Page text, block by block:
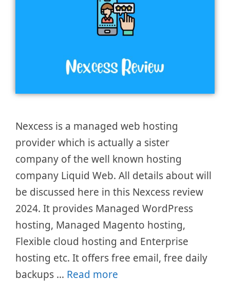
Nexcess is a managed web hosting
provider which is actually a sister
company of the well known hosting
company Liquid Web. All details about will
be discussed here in this Nexcess review
2024. It provides Managed WordPress
hosting, Managed Magento hosting,
Flexible cloud hosting and Enterprise
hosting etc. It offers free email, free daily
backups … Read more